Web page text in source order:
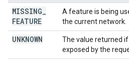
MISSING
FEATURE
A feature is being
the current network.
UNKNOWN
The value returned
exposed by the